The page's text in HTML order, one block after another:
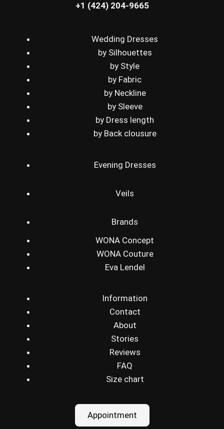
+1 (424) 204-9665
Wedding Dresses
by Silhouettes
by Style
by Fabric
by Neckline
by Sleeve
by Dress length
by Back clousure
Evening Dresses
Veils
Brands
WONA Concept
WONA Couture
Eva Lendel
Information
Contact
About
Stories
Reviews
FAQ
Size chart
Appointment